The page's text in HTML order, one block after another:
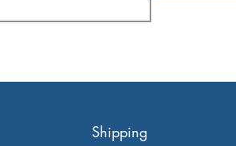
Shipping